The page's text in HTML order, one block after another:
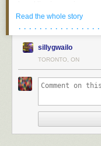
share your location with
my contact. It also
but none of them let you
But there's no obvious
not sure how close to an
friend is there.
community-generated
Credibility and Validation:
policymakers to use it in
Potential Challenges
Political Sensitivities:
approach. There’s still
for the City to host such
Data Ownership and
“current bad VIA” and
bad VIA” and no service at
VIA is notgood , but it is
starting with
nice, and not as a
face it, a waste. In fact,
the
its most popular,
Read the whole story
· · · · · · · · · · · · · · ·
sillygwailo
TORONTO, ON